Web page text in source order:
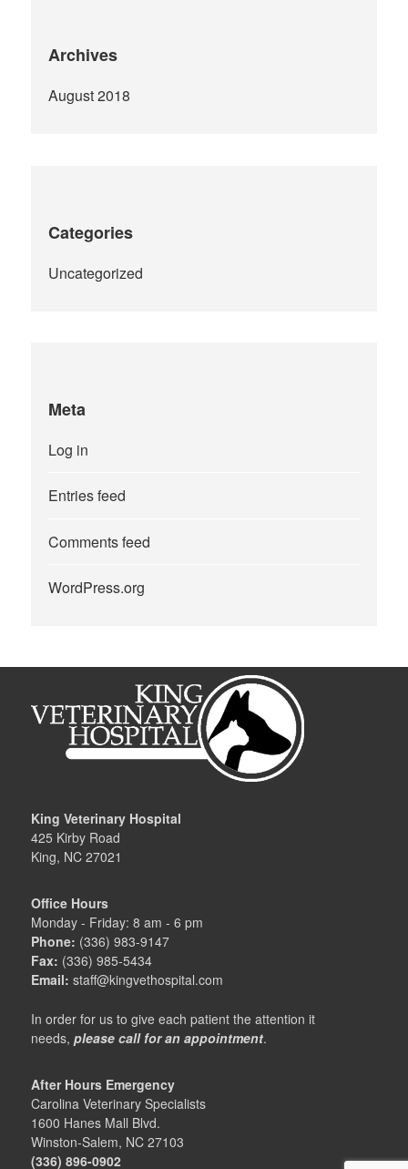
Archives
August 2018
Categories
Uncategorized
Meta
Log in
Entries feed
Comments feed
WordPress.org
King Veterinary Hospital
425 Kirby Road
King, NC 27021
Office Hours
Monday - Friday: 8 am - 6 pm
Phone: (336) 983-9147
Fax: (336) 985-5434
Email:staff@kingvethospital.com
In order for us to give each patient the attention it
needs,please call for an appointment.
After Hours Emergency
Carolina Veterinary Specialists
1600 Hanes Mall Blvd.
Winston-Salem, NC 27103
(336) 896-0902